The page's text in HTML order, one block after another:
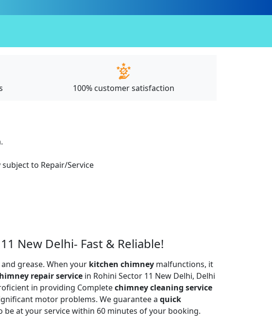
100% customer satisfaction
to Repair/Service
New Delhi- Fast & Reliable!
grease. When your kitchen chimney malfunctions, it
repair service in Rohini Sector 11 New Delhi, Delhi
in providing Completechimney cleaning service
motor problems. We guarantee a quick
at your service within 60 minutes of your booking.